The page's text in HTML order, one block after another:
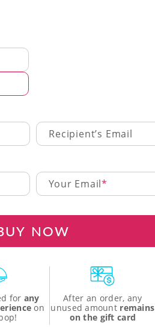
Recipient’s Email
Your Email
NOW
for any
on
After an order, any
unused amount remains
on the gift card